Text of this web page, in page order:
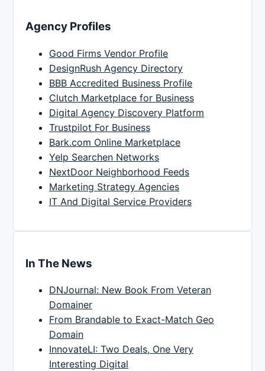
Agency Profiles
Good Firms Vendor Profile
DesignRush Agency Directory
BBB Accredited Business Profile
Clutch Marketplace for Business
Digital Agency Discovery Platform
Trustpilot For Business
Bark.com Online Marketplace
Yelp Searchen Networks
NextDoor Neighborhood Feeds
Marketing Strategy Agencies
IT And Digital Service Providers
In The News
DNJournal: New Book From Veteran
Domainer
From Brandable to Exact-Match Geo
Domain
InnovateLI: Two Deals, One Very
Interesting Digital